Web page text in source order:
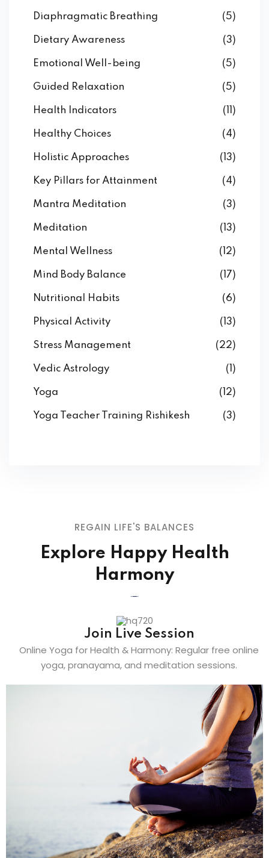
Diaphragmatic Breathing (5)
Dietary Awareness (3)
Emotional Well-being (5)
Guided Relaxation (5)
Health Indicators (11)
Healthy Choices (4)
Holistic Approaches (13)
Key Pillars for Attainment (4)
Mantra Meditation (3)
Meditation (13)
Mental Wellness (12)
Mind Body Balance (17)
Nutritional Habits (6)
Physical Activity (13)
Stress Management (22)
Vedic Astrology (1)
Yoga (12)
Yoga Teacher Training Rishikesh (3)
REGAIN LIFE'S BALANCES
Explore Happy Health
Harmony
Join Live Session
Online Yoga for Health & Harmony: Regular free online
yoga, pranayama, and meditation sessions.